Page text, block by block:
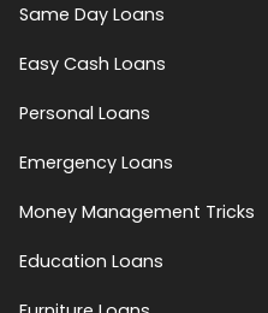
Same Day Loans
Easy Cash Loans
Personal Loans
Emergency Loans
Money Management Tricks
Education Loans